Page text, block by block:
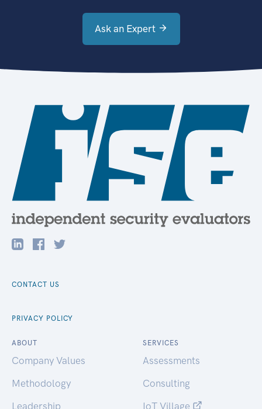
Ask an Expert
CONTACT US
PRIVACY POLICY
ABOUT
Company Values
Methodology
Leadership
SERVICES
Assessments
Consulting
IoT Village